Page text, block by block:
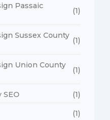
Passaic
(1)
Sussex County
(1)
Union County
(1)
SEO (1)
(1)